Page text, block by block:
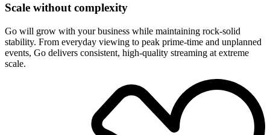
Scale without complexity
Go will grow with your business while maintaining rock-solid
stability. From everyday viewing to peak prime-time and unplanned
events, Go delivers consistent, high-quality streaming at extreme
scale.